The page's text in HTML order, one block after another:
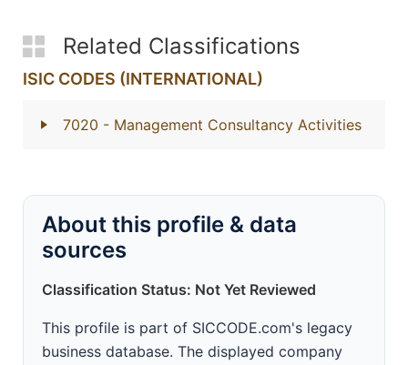
Related Classifications
ISIC CODES (INTERNATIONAL)
7020 - Management Consultancy Activities
About this profile & data
sources
Classification Status: Not Yet Reviewed
This profile is part of SICCODE.com's legacy
business database. The displayed company